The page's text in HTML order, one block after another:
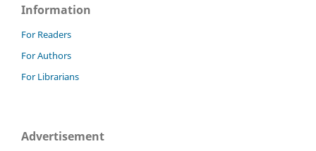
Information
For Readers
For Authors
For Librarians
Advertisement